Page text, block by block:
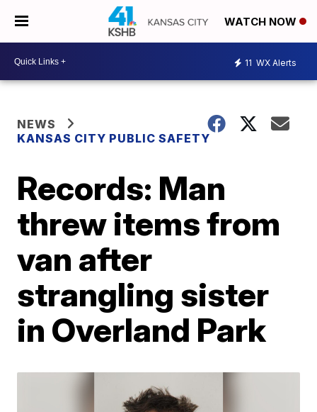
WATCH NOW
11 WX Alerts
NEWS
KANSAS CITY PUBLIC SAFETY
Records: Man
threw items from
van after
strangling sister
in Overland Park